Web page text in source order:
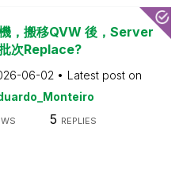
，搬移QVW 後，Server
次Replace?
06-02
Latest post on
5 REPLIES